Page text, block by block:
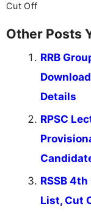
Cut Off
Other Posts
RRB
Details
RPSC
RSSB
List, Cut